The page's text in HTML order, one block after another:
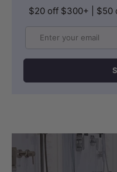
$20 off $300+ | $50